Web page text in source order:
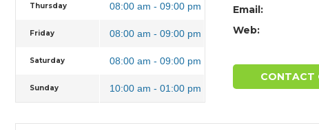
Thursday 08:00 am - 09:00 pm
Friday 08:00 am - 09:00 pm
Saturday 08:00 am - 09:00 pm
Sunday 10:00 am - 01:00 pm
Email:
Web:
CONTACT